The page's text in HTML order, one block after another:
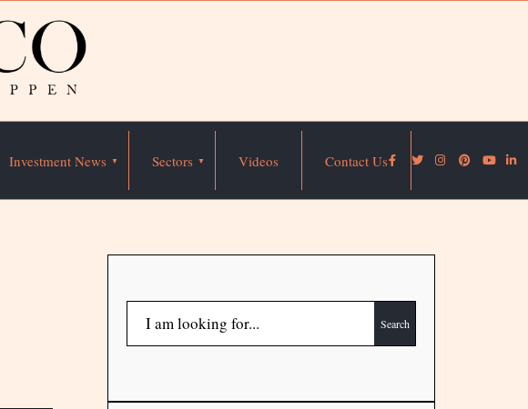
Investment News Sectors Videos Contact Us
Search